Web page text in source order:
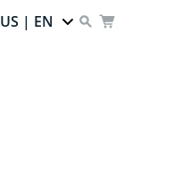
US | EN